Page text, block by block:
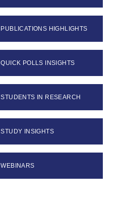
PUBLICATIONS HIGHLIGHTS
QUICK POLLS INSIGHTS
STUDENTS IN RESEARCH
STUDY INSIGHTS
WEBINARS